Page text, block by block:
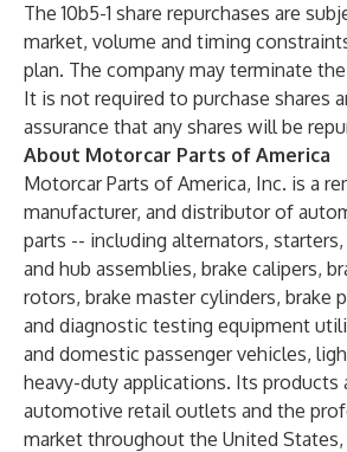
The 10b5-1 share repurchases are
market, volume and timing
plan. The company may terminate
It is not required to purchase shares
assurance that any shares will be
About Motorcar Parts of America
Motorcar Parts of America, Inc. is a
manufacturer, and distributor of
parts -- including alternators,
and hub assemblies, brake calipers,
rotors, brake master cylinders, brake
and diagnostic testing equipment
and domestic passenger vehicles,
heavy-duty applications. Its products
automotive retail outlets and the
market throughout the United States,